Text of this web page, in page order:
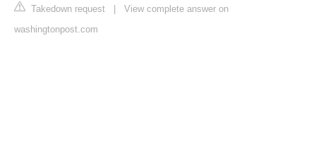
Takedown request
View complete answer on
washingtonpost.com